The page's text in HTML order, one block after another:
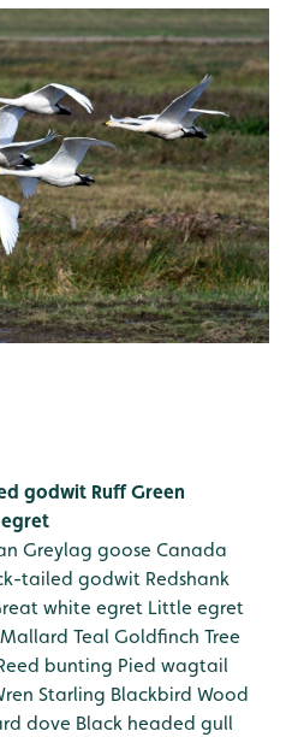
godwit RuffGreen
Greylag goose Canada
tailed godwit Redshank
white egret Little egret
Teal Goldfinch Tree
bunting Pied wagtail
Starling Blackbird Wood
dove Black headed gull